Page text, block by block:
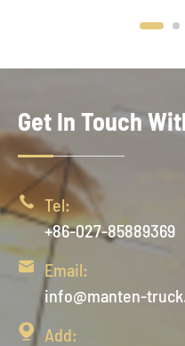
Get In Touch
 Tel:
+86-027-85889369

Email:
info@manten-
 Add: